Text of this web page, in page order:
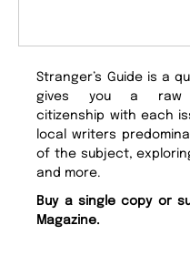
Stranger’s Guide is a
gives you a raw
citizenship with each
local writers
of the subject,
and more.
Buy a single copy or
Magazine.